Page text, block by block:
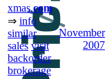
xmas.com
⇒ info
similar
sales visit
backorder
brokerage
November
2007